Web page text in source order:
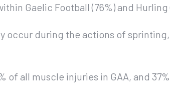
Gaelic Football (76%) and Hurling
occur during the actions of sprinting,
all muscle injuries in GAA, and